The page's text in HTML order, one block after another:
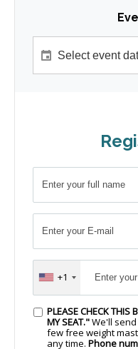
+1
PLEASE CHECK THIS
MY SEAT."We'll
few free weight
any time. Phone